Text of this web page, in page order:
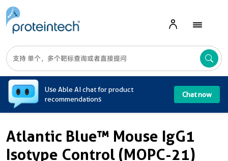
Use Able AI chat for product
recommendations
Chat now
Atlantic Blue™ Mouse IgG1
Isotype Control (MOPC-21)